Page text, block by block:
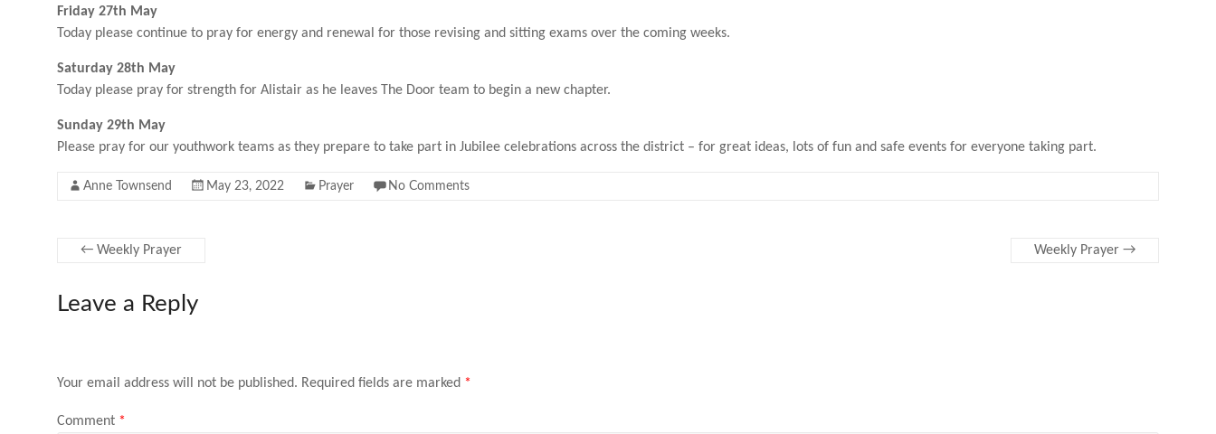
Friday 27th May
Today please continue to pray for energy and renewal for those revising and sitting exams over the coming weeks.
Saturday 28th May
Today please pray for strength for Alistair as he leaves The Door team to begin a new chapter.
Sunday 29th May
Please pray for our youthwork teams as they prepare to take part in Jubilee celebrations across the district – for great ideas, lots of fun and safe events for everyone taking part.
Anne Townsend May 23, 2022 Prayer No Comments
← Weekly Prayer Weekly Prayer →
Leave a Reply
Your email address will not be published. Required fields are marked *
Comment *